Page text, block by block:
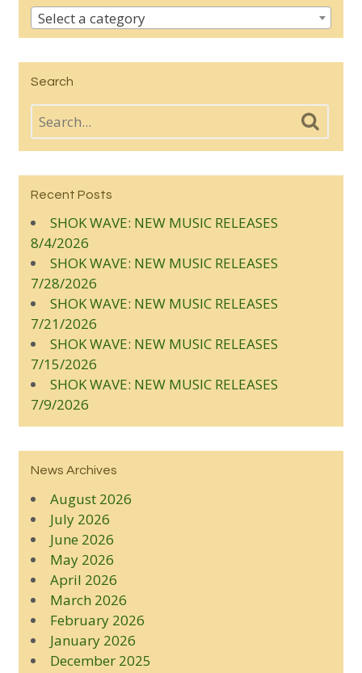
Select a category
Search
Recent Posts
SHOK WAVE: NEW MUSIC RELEASES
8/4/2026
SHOK WAVE: NEW MUSIC RELEASES
7/28/2026
SHOK WAVE: NEW MUSIC RELEASES
7/21/2026
SHOK WAVE: NEW MUSIC RELEASES
7/15/2026
SHOK WAVE: NEW MUSIC RELEASES
7/9/2026
News Archives
August 2026
July 2026
June 2026
May 2026
April 2026
March 2026
February 2026
January 2026
December 2025